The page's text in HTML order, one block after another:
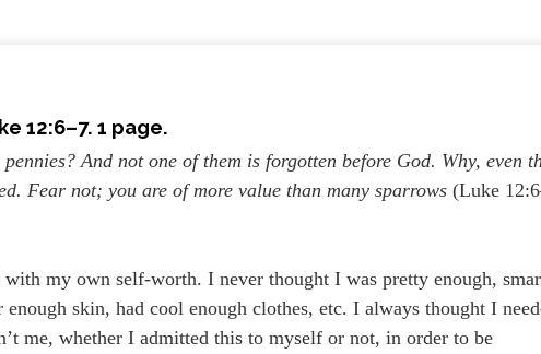
12:6–7. 1 page.
And not one of them is forgotten before God. Why, even
Fear not; you are of more value than many sparrows(Luke
my own self-worth. I never thought I was pretty enough,
skin, had cool enough clothes, etc. I always thought I
me, whether I admitted this to myself or not, in order to be